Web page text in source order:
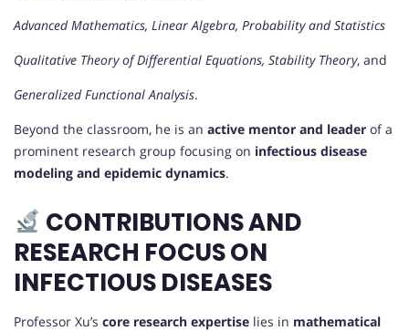
Advanced Mathematics, Linear Algebra, Probability and Statistics
Qualitative Theory of Differential Equations, Stability Theory, and
Generalized Functional Analysis.
Beyond the classroom, he is an active mentor and leader of a
prominent research group focusing on infectious disease
modeling and epidemic dynamics.
CONTRIBUTIONS AND
RESEARCH FOCUS ON
INFECTIOUS DISEASES
Professor Xu’s core research expertise lies in mathematical